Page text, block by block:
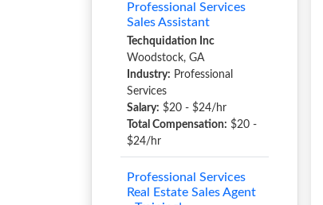
Professional Services
Sales Assistant
Techquidation Inc
Woodstock, GA
Industry: Professional
Services
Salary: $20 - $24/hr
Total Compensation: $20 -
$24/hr
Professional Services
Real Estate Sales Agent